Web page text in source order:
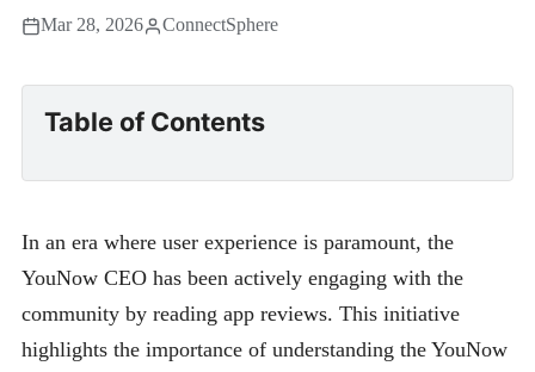
Mar 28, 2026 ConnectSphere
Table of Contents
In an era where user experience is paramount, the
YouNow CEO has been actively engaging with the
community by reading app reviews. This initiative
highlights the importance of understanding the YouNow